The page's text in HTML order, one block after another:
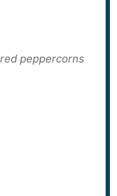
peppercorns